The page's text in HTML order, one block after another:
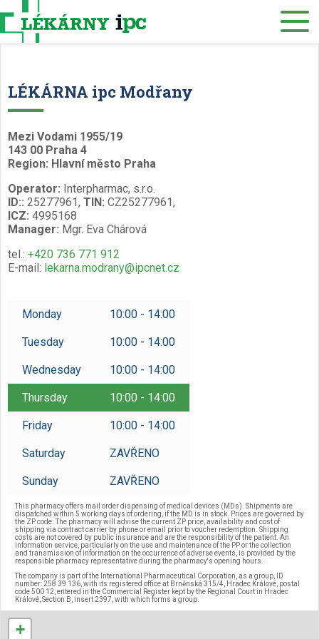
Museum
LÉKÁRNA ipc Modřany
Mezi Vodami 1955/19
143 00 Praha 4
Region: Hlavní město Praha
Operator: Interpharmac, s.r.o.
ID:: 25277961, TIN: CZ25277961,
ICZ: 4995168
Manager: Mgr. Eva Chárová
tel.: +420 736 771 912
E-mail: lekarna.modrany@ipcnet.cz
Monday 10:00 - 14:00
Tuesday 10:00 - 14:00
Wednesday 10:00 - 14:00
Thursday 10:00 - 14:00
Friday 10:00 - 14:00
Saturday ZAVŘENO
Sunday ZAVŘENO
This pharmacy offers mail order dispensing of medical devices (MDs). Shipments are
dispatched within 5 working days of ordering, if the MD is in stock. Prices are governed by
the ZP code. The pharmacy will advise the current ZP price, availability and cost of
shipping via contract carrier by phone or email prior to voucher redemption. Shipping
costs are not covered by public insurance and are the responsibility of the patient. An
information service, particularly on the use and maintenance of the PP or the collection
and transmission of information on the occurrence of adverse events, is provided by the
responsible pharmacy representative during the pharmacy's opening hours.
The company is part of the International Pharmaceutical Corporation, as a group, ID
number: 258 39 136, with its registered office at Brněnská 315/4, Hradec Králové, postal
code 500 12, entered in the Commercial Register kept by the Regional Court in Hradec
Králové, Section B, insert 2397, with which forms a group.
+